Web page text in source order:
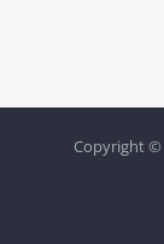
Copyright ©